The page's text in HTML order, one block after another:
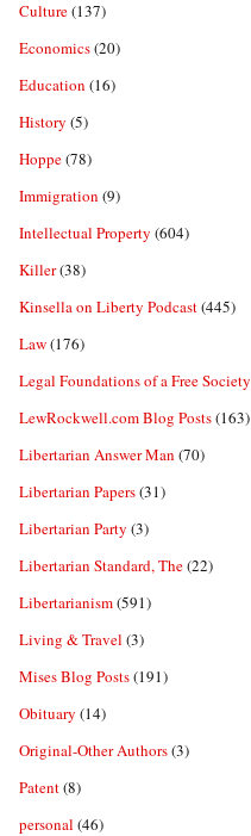
Culture(137)
Economics(20)
Education (16)
History (5)
Hoppe(78)
Immigration (9)
Intellectual Property (604)
Killer(38)
Kinsella on Liberty Podcast(445)
Law(176)
Legal Foundations of a Free Society
LewRockwell.com Blog Posts(163)
Libertarian Answer Man (70)
Libertarian Papers(31)
Libertarian Party (3)
Libertarian Standard, The(22)
Libertarianism(591)
Living & Travel (3)
Mises Blog Posts(191)
Obituary (14)
Original-Other Authors(3)
Patent(8)
personal (46)